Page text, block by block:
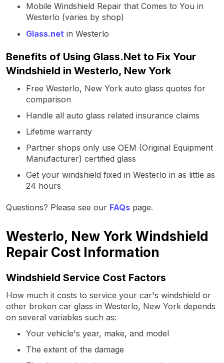
Mobile Windshield Repair that Comes to You in
Westerlo (varies by shop)
Glass.net in Westerlo
Benefits of Using Glass.Net to Fix Your
Windshield in Westerlo, New York
Free Westerlo, New York auto glass quotes for
comparison
Handle all auto glass related insurance claims
Lifetime warranty
Partner shops only use OEM (Original Equipment
Manufacturer) certified glass
Get your windshield fixed in Westerlo in as little as
24 hours
Questions? Please see our FAQs page.
Westerlo, New York Windshield
Repair Cost Information
Windshield Service Cost Factors
How much it costs to service your car's windshield or
other broken car glass in Westerlo, New York depends
on several variables such as:
Your vehicle's year, make, and model
The extent of the damage